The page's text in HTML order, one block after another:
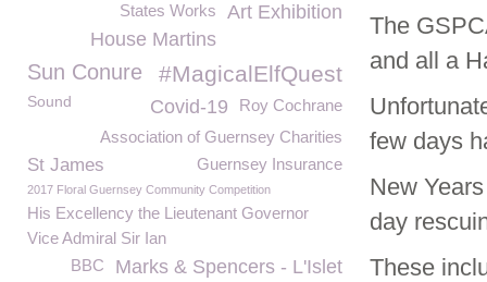
The
and all a
few days
New
day
These
Art Exhibition
States Works
House Martins
#MagicalElfQuest
Sun Conure
Sound Roy Cochrane
Covid-19
Association of Guernsey Charities
Guernsey Insurance
St James
2017 Floral Guernsey Community Competition
His Excellency the Lieutenant Governor
Vice Admiral Sir Ian
Marks & Spencers - L'Islet
BBC